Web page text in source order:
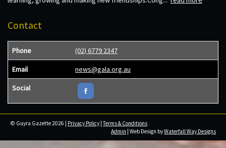
Contact
Phone (02) 6779 2347
Email news@gala.org.au
Social
© Guyra Gazette 2026 | Privacy Policy |Terms & Conditions
Admin | Web Design byWaterfall Way Designs